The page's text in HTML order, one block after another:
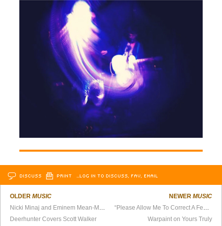
DISCUSS PRINT …LOG IN TO DISCUSS, FAV, EMAIL
OLDERMUSIC
Deerhunter Covers Scott Walker
NEWER MUSIC
Warpaint on Yours Truly